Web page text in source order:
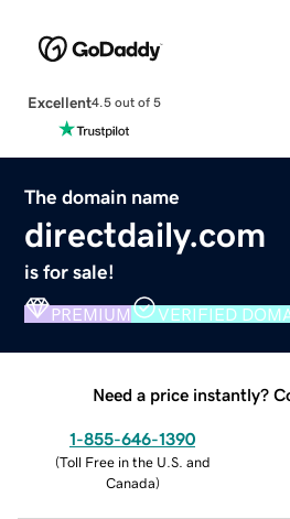
Excellent4.5 out of 5
The domain name
directdaily.com
is for sale!
PREMIUM VERIFIED
Need a price instantly?
1-855-646-1390
(Toll Free in the U.S. and
Canada)